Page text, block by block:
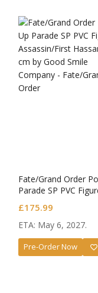
Fate/Grand Order
Parade SP PVC
£175.99
ETA: May 6, 2027.
Pre-Order Now